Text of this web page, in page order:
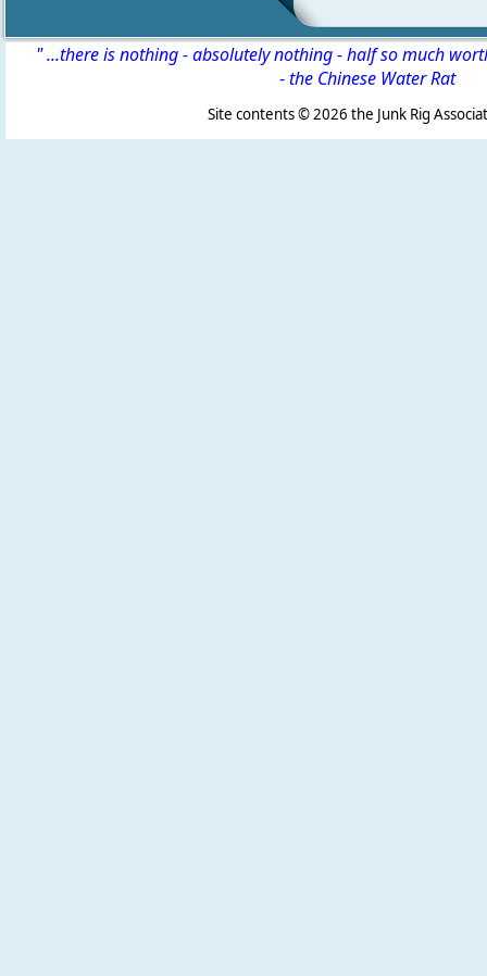
" ...there is nothing - absolutely nothing - half so much
-the Chinese Water Rat
Site contents ©2026 the Junk Rig